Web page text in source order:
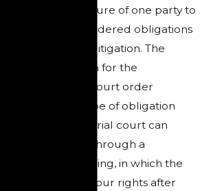
established, the failure of one party to
fulfill their court-ordered obligations
can result in more litigation. The
specific mechanism for the
enforcement of a court order
depends on the type of obligation
being enforced. A trial court can
enforce its orders through a
contempt proceeding, in which the
court will restore your rights after